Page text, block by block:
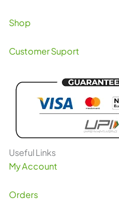
Shop
Customer Suport
Useful Links
My Account
Orders